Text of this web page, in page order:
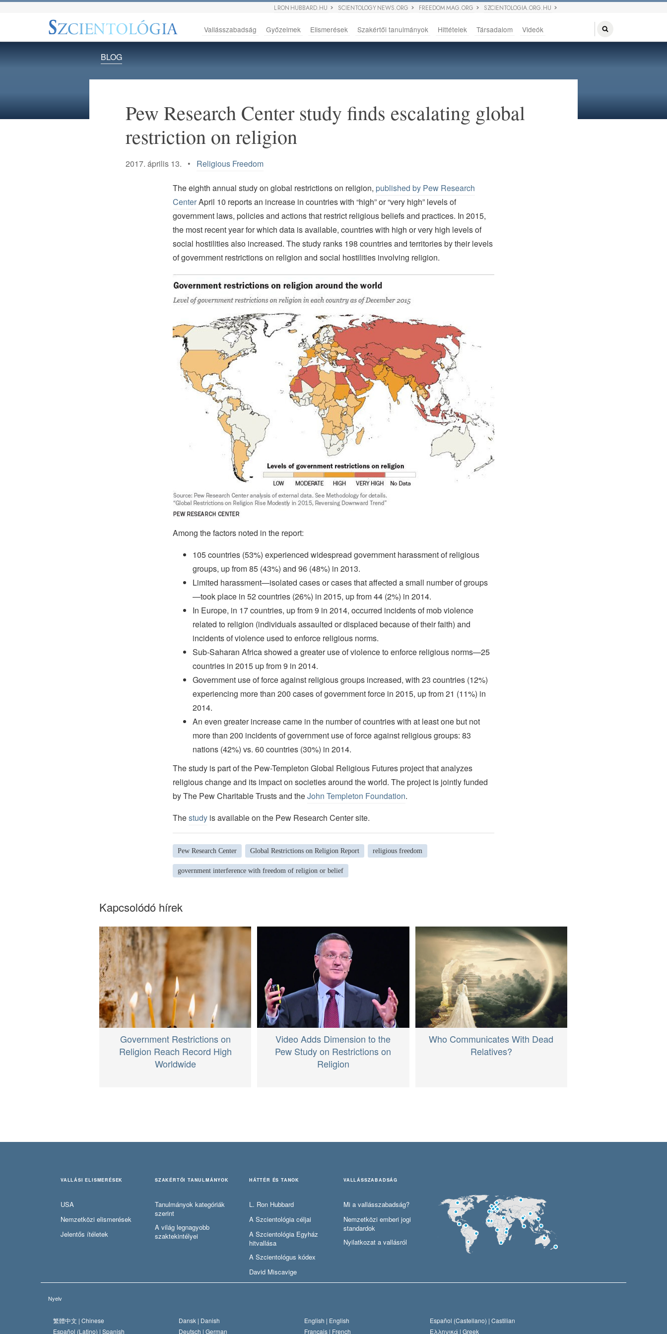
L RON HUBBARD.HU SCIENTOLOGY NEWS.ORG FREEDOM MAG.ORG SZCIENTOLOGIA.ORG.HU
Vallásszabadság Győzelmek Elismerések Szakértői tanulmányok Hittételek Társadalom Videók
BLOG
Pew Research Center study finds escalating global
restriction on religion
2017. április 13. • Religious Freedom
The eighth annual study on global restrictions on religion, published by Pew Research
CenterApril 10 reports an increase in countries with “high” or “very high” levels of
government laws, policies and actions that restrict religious beliefs and practices. In 2015,
the most recent year for which data is available, countries with high or very high levels of
social hostilities also increased. The study ranks 198 countries and territories by their levels
of government restrictions on religion and social hostilities involving religion.
Among the factors noted in the report:
105 countries (53%) experienced widespread government harassment of religious
groups, up from 85 (43%) and 96 (48%) in 2013.
Limited harassment—isolated cases or cases that affected a small number of groups
—took place in 52 countries (26%) in 2015, up from 44 (2%) in 2014.
In Europe, in 17 countries, up from 9 in 2014, occurred incidents of mob violence
related to religion (individuals assaulted or displaced because of their faith) and
incidents of violence used to enforce religious norms.
Sub-Saharan Africa showed a greater use of violence to enforce religious norms—25
countries in 2015 up from 9 in 2014.
Government use of force against religious groups increased, with 23 countries (12%)
experiencing more than 200 cases of government force in 2015, up from 21 (11%) in
2014.
An even greater increase came in the number of countries with at least one but not
more than 200 incidents of government use of force against religious groups: 83
nations (42%) vs. 60 countries (30%) in 2014.
The study is part of the Pew-Templeton Global Religious Futures project that analyzes
religious change and its impact on societies around the world. The project is jointly funded
by The Pew Charitable Trusts and theJohn Templeton Foundation.
Thestudyis available on the Pew Research Center site.
Pew Research Center Global Restrictions on Religion Report religious freedom
government interference with freedom of religion or belief
Kapcsolódó hírek
Government Restrictions on
Religion Reach Record High
Worldwide
Video Adds Dimension to the
Pew Study on Restrictions on
Religion
Who Communicates With Dead
Relatives?
VALLÁSI ELISMERÉSEK
USA
Nemzetközi elismerések
Jelentős ítéletek
SZAKÉRTŐI TANULMÁNYOK
Tanulmányok kategóriák
szerint
A világ legnagyobb
szaktekintélyei
HÁTTÉR ÉS TANOK
L. Ron Hubbard
A Szcientológia céljai
A Szcientológia Egyház
hitvallása
A Szcientológus kódex
David Miscavige
VALLÁSSZABADSÁG
Mi a vallásszabadság?
Nemzetközi emberi jogi
standardok
Nyilatkozat a vallásról
Nyelv
繁體中文 | Chinese Dansk | Danish English | English Español (Castellano) | Castilian
Español (Latino) | Spanish Deutsch | German Français | French Ελληνικά | Greek